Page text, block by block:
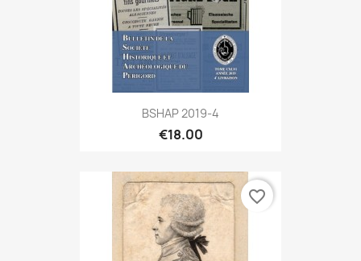
BSHAP 2019-4
€18.00
favorite_border